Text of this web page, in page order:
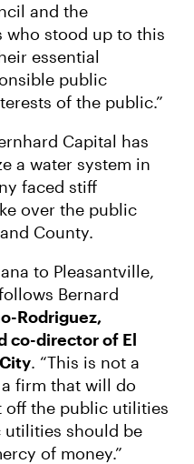
and the
stood up to this
essential
public
of the public.”
Capital has
a water system in
faced stiff
over the public
County.
to Pleasantville,
Bernard
Rodriguez,
co-director of El
. “This is not a
firm that will do
off the public utilities
utilities should be
of money.”